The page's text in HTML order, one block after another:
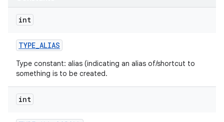
int
TYPE_ALIAS
Type constant: alias (indicating an alias of/shortcut to
something is to be created.
int